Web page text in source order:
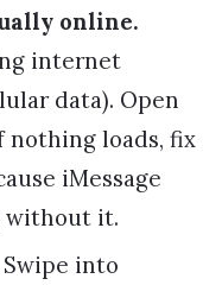
online.
internet
data). Open
nothing loads, fix
iMessage
without it.
Swipe into